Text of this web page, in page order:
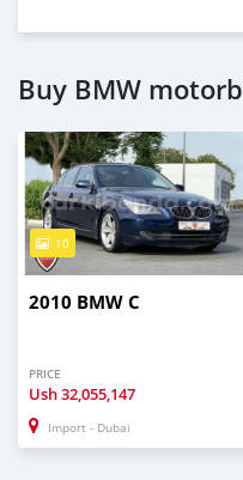
Buy BMW
10
2010 BMW C
PRICE
Ush32,055,147
Import - Dubai